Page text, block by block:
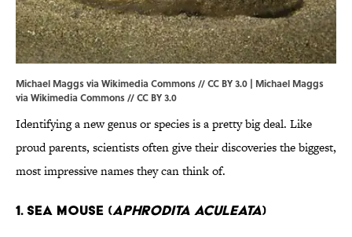
Michael Maggs via Wikimedia Commons // CC BY 3.0 | Michael Maggs
via Wikimedia Commons // CC BY 3.0
Identifying a new genus or species is a pretty big deal. Like
proud parents, scientists often give their discoveries the biggest,
most impressive names they can think of.
1. SEA MOUSE (APHRODITA ACULEATA)